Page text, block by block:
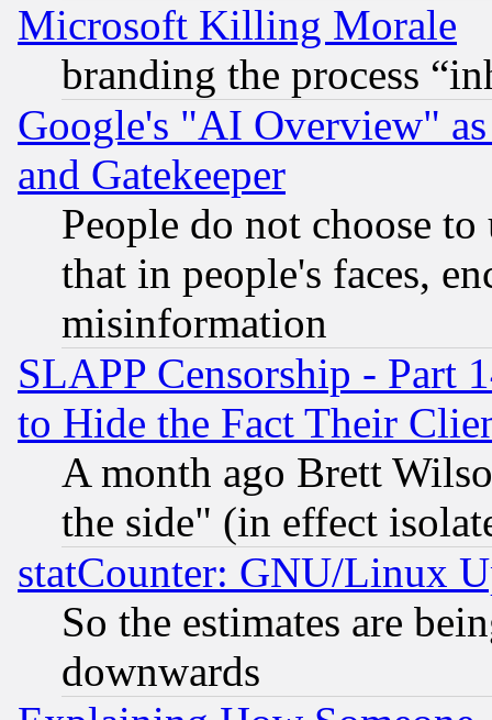
Microsoft Killing Morale
branding the process
Google's "AI Overview"
and Gatekeeper
People do not choose
that in people's faces,
misinformation
SLAPP Censorship - Part
to Hide the Fact Their
A month ago Brett
the side" (in effect
statCounter: GNU/Linux
So the estimates are
downwards